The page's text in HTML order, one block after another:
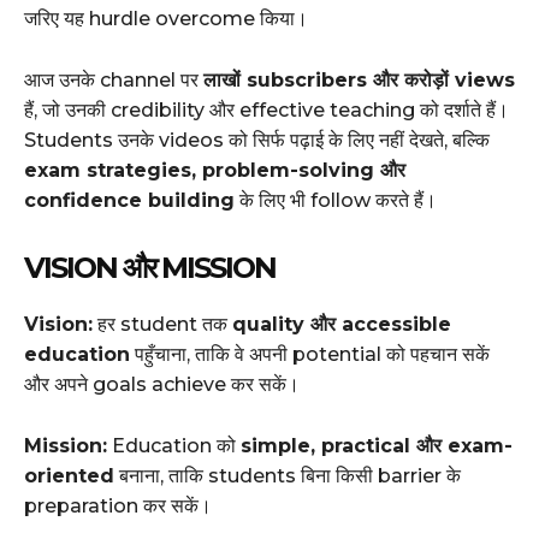
जरिए यह hurdle overcome किया।
आज उनके channel परलाखों subscribers और करोड़ों views
हैं, जो उनकी credibility और effective teaching को दर्शाते हैं।
Students उनके videos को सिर्फ पढ़ाई के लिए नहीं देखते, बल्कि
exam strategies, problem-solving और
confidence building के लिए भी follow करते हैं।
VISION और MISSION
Vision:हर student तक quality और accessible
education पहुँचाना, ताकि वे अपनी potential को पहचान सकें
और अपने goals achieve कर सकें।
Mission: Education को simple, practical और exam-
oriented बनाना, ताकि students बिना किसी barrier के
preparation कर सकें।